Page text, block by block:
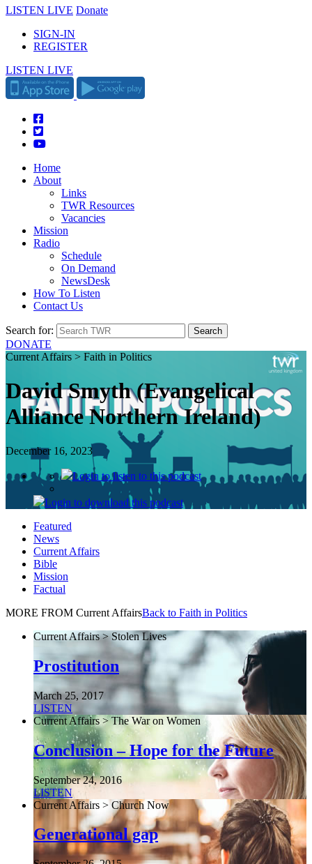
LISTEN LIVE Donate
SIGN-IN
REGISTER
LISTEN LIVE
Home
About
Links
TWR Resources
Vacancies
Mission
Radio
Schedule
On Demand
NewsDesk
How To Listen
Contact Us
Search for:
DONATE
Current Affairs > Faith in Politics
David Smyth (Evangelical
Alliance Northern Ireland)
December 16, 2023
Login to listen to this podcast
Login to download this podcast
Featured
News
Current Affairs
Bible
Mission
Factual
MORE FROM Current AffairsBack to Faith in Politics
Current Affairs > Stolen Lives
Prostitution
March 25, 2017
LISTEN
Current Affairs > The War on Women
Conclusion – Hope for the Future
September 24, 2016
LISTEN
Current Affairs > Church Now
Generational gap